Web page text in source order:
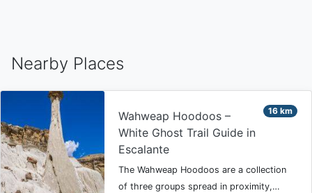
Nearby Places
16 km
Wahweap Hoodoos –
White Ghost Trail Guide in
Escalante
The Wahweap Hoodoos are a collection
of three groups spread in proximity,…